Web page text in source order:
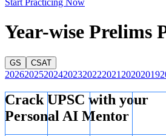
Year-wise Prelims
GS CSAT
202620252024202320222021 20202019
Crack UPSC with your
Personal AI Mentor